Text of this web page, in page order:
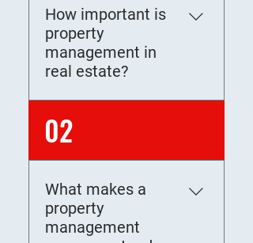
How important is
property
management in
real estate?
a critical role in real estate
and ensuring legal
compliance. A professional
manager oversees tenant
02
What makes a
property
management